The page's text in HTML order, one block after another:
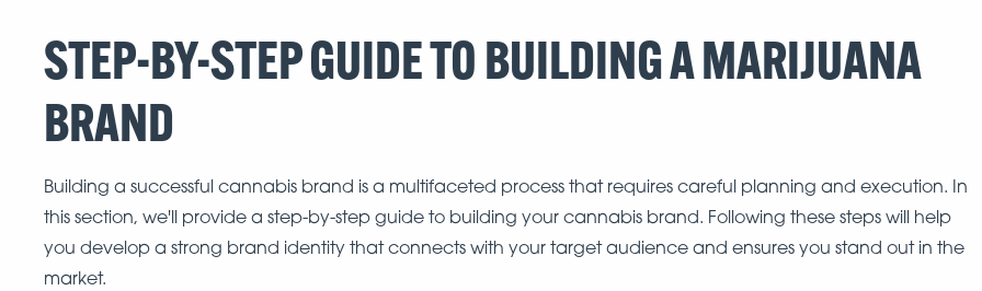
STEP-BY-STEP GUIDE TO BUILDING A MARIJUANA
BRAND
Building a successful cannabis brand is a multifaceted process that requires careful planning and execution. In
this section, we'll provide a step-by-step guide to building your cannabis brand. Following these steps will help
you develop a strong brand identity that connects with your target audience and ensures you stand out in the
market.